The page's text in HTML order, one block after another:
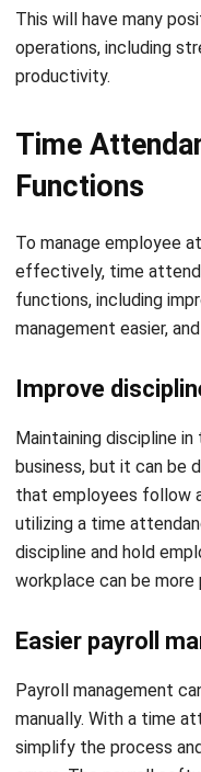
Time
To manage employee
effectively, time
management easier,
Improve
business, but it can be
utilizing a time
discipline and hold
workplace can be
Easier payroll
manually. With a time
errors. The payroll
data and use it to
paychecks, ensuring